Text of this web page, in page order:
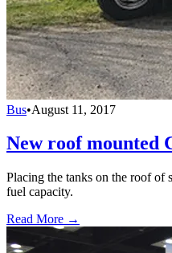
Bus•August 11, 2017
New roof mounted
Placing the tanks on the roof of
fuel capacity.
Read More →